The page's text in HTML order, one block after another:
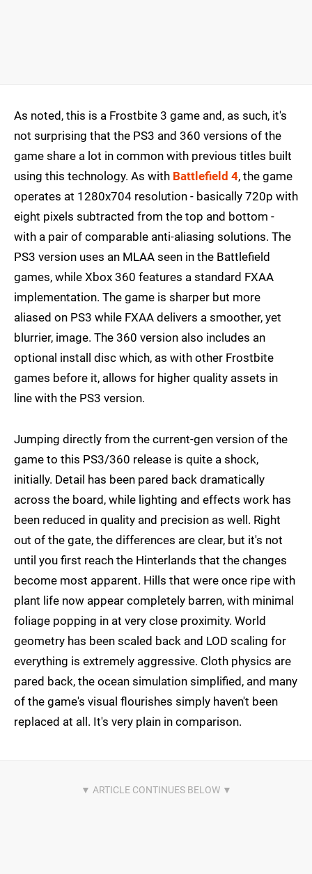
As noted, this is a Frostbite 3 game and, as such, it's
not surprising that the PS3 and 360 versions of the
game share a lot in common with previous titles built
using this technology. As with Battlefield 4, the game
operates at 1280x704 resolution - basically 720p with
eight pixels subtracted from the top and bottom -
with a pair of comparable anti-aliasing solutions. The
PS3 version uses an MLAA seen in the Battlefield
games, while Xbox 360 features a standard FXAA
implementation. The game is sharper but more
aliased on PS3 while FXAA delivers a smoother, yet
blurrier, image. The 360 version also includes an
optional install disc which, as with other Frostbite
games before it, allows for higher quality assets in
line with the PS3 version.
Jumping directly from the current-gen version of the
game to this PS3/360 release is quite a shock,
initially. Detail has been pared back dramatically
across the board, while lighting and effects work has
been reduced in quality and precision as well. Right
out of the gate, the differences are clear, but it's not
until you first reach the Hinterlands that the changes
become most apparent. Hills that were once ripe with
plant life now appear completely barren, with minimal
foliage popping in at very close proximity. World
geometry has been scaled back and LOD scaling for
everything is extremely aggressive. Cloth physics are
pared back, the ocean simulation simplified, and many
of the game's visual flourishes simply haven't been
replaced at all. It's very plain in comparison.